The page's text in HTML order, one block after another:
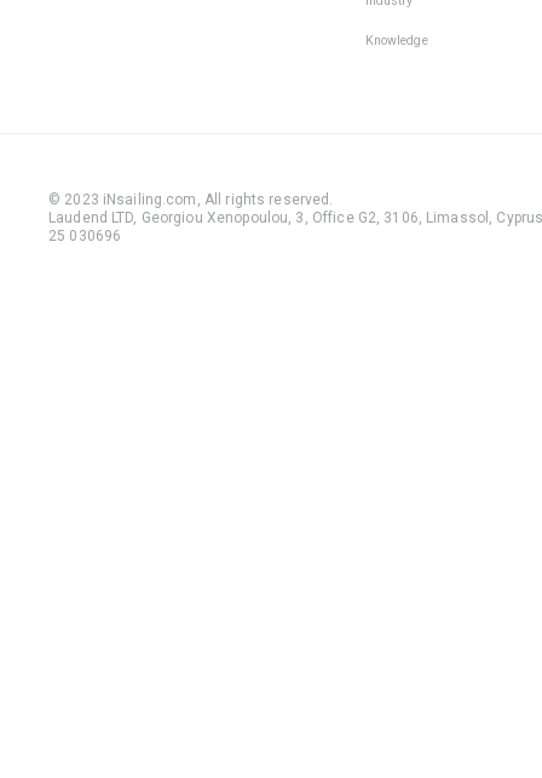
Knowledge
© 2023 iNsailing.com, All rights reserved .
Laudend LTD, Georgiou Xenopoulou, 3, Office G2, 3106, Limassol,
25 030696